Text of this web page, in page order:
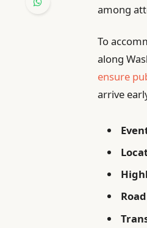
among
To
along
ensure
arrive